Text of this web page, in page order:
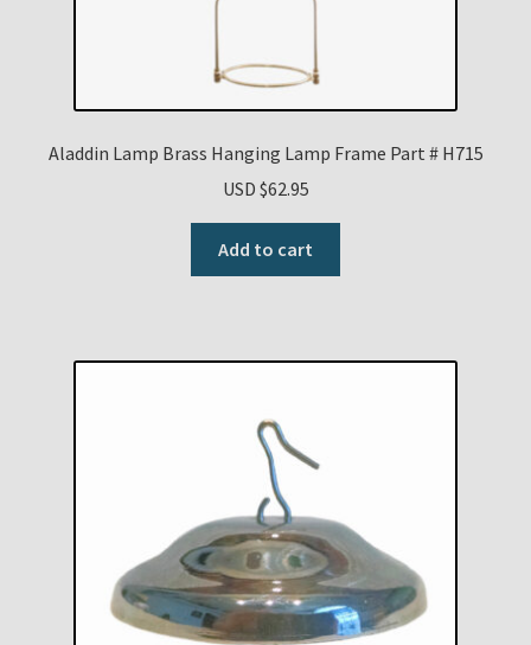
Aladdin Lamp Brass Hanging Lamp Frame Part # H715
USD $62.95
Add to cart